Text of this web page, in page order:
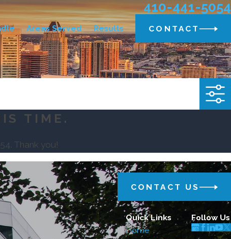
410-441-5054
Areas Served Results CONTACT
TIME.
. Thank you!
CONTACT US
Quick Links
Home
Follow Us